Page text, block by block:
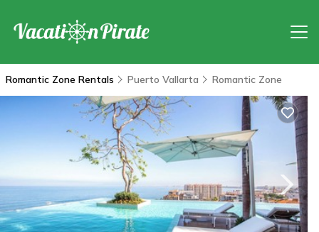
Romantic Zone Rentals Puerto Vallarta Romantic Zone